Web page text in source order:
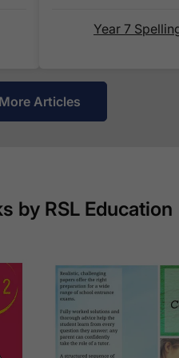
my delivery?
we have no patience for
trusted couriers,Royal Mail
deliveries, we only use
Year 7
More Articles
by RSL Education